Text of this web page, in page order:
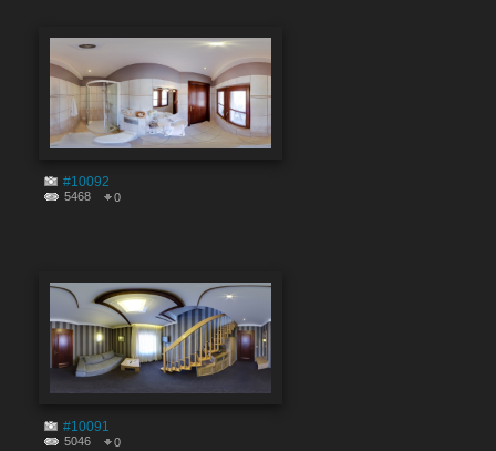
#10092
5468 0
#10091
5046 0